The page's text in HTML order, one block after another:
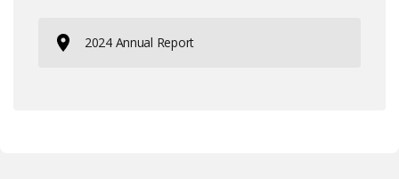
2024 Annual Report